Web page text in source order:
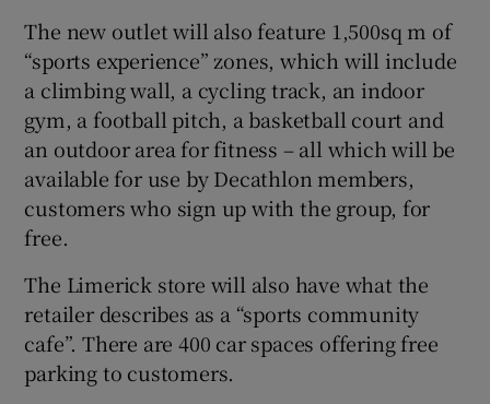
The new outlet will also feature 1,500sq m of
“sports experience” zones, which will include
a climbing wall, a cycling track, an indoor
gym, a football pitch, a basketball court and
an outdoor area for fitness – all which will be
available for use by Decathlon members,
customers who sign up with the group, for
free.
The Limerick store will also have what the
retailer describes as a “sports community
cafe”. There are 400 car spaces offering free
parking to customers.